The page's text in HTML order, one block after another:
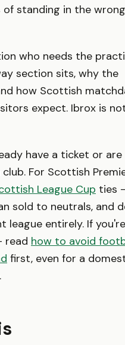
standing in the wrong
who needs the
section sits, why the
how Scottish
expect. Ibrox is
have a ticket or are
For Scottish
League Cup ties
sold to neutrals, and
league entirely. If
read how to avoid
first, even for a